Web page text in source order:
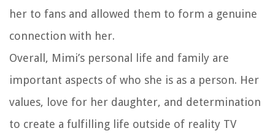
her to fans and allowed them to form a genuine
connection with her.
Overall, Mimi’s personal life and family are
important aspects of who she is as a person. Her
values, love for her daughter, and determination
to create a fulfilling life outside of reality TV